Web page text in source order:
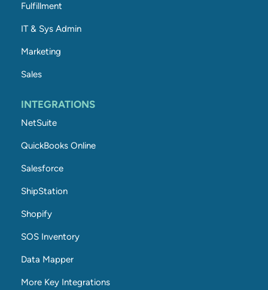
Fulfillment
IT & Sys Admin
Marketing
Sales
INTEGRATIONS
NetSuite
QuickBooks Online
Salesforce
ShipStation
Shopify
SOS Inventory
Data Mapper
More Key Integrations